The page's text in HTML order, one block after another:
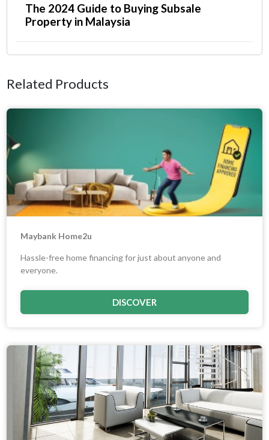
The 2024 Guide to Buying Subsale
Property in Malaysia
Related Products
Maybank Home2u
Hassle-free home financing for just about anyone and
everyone.
DISCOVER